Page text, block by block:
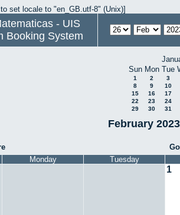
set locale to "en_GB.utf-8" (Unix)]
- UIS
Booking System
Sun Mon Tue
1 2
3
8
9
10
15
16
17
22
23
24
29
30 31
February
Monday Tuesday
1